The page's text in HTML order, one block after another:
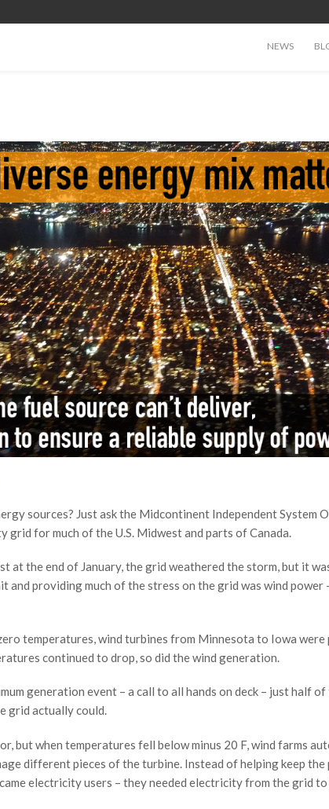
NEWS
sources? Just ask the Midcontinent Independent System
for much of the U.S. Midwest and parts of Canada.
at the end of January, the grid weathered the storm, but it
and providing much of the stress on the grid was wind power
temperatures, wind turbines from Minnesota to Iowa
continued to drop, so did the wind generation.
generation event – a call to all hands on deck – just half of
grid actually could.
but when temperatures fell below minus 20 F, wind farms
different pieces of the turbine. Instead of helping keep the
electricity users – they needed electricity from the grid